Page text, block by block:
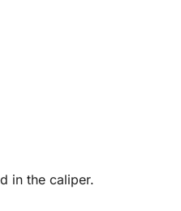
in the caliper.